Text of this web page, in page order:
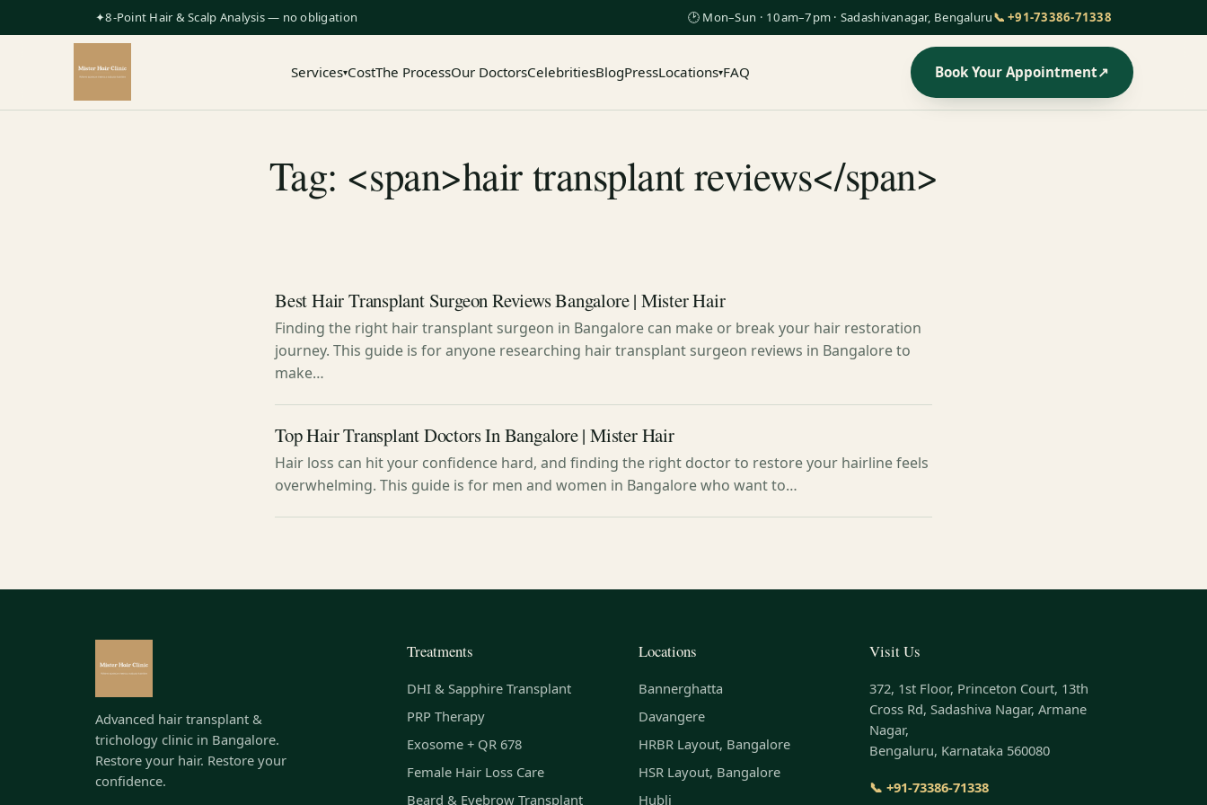
✦8-Point Hair & Scalp Analysis — no obligation 🕑 Mon–Sun · 10am–7pm · Sadashivanagar, Bengaluru📞 +91-73386-71338
Services▾CostThe ProcessOur DoctorsCelebritiesBlogPressLocations▾FAQ Book Your Appointment↗
Tag: <span>hair transplant reviews</span>
Best Hair Transplant Surgeon Reviews Bangalore | Mister Hair
Finding the right hair transplant surgeon in Bangalore can make or break your hair restoration
journey. This guide is for anyone researching hair transplant surgeon reviews in Bangalore to
make…
Top Hair Transplant Doctors In Bangalore | Mister Hair
Hair loss can hit your confidence hard, and finding the right doctor to restore your hairline feels
overwhelming. This guide is for men and women in Bangalore who want to…
Advanced hair transplant &
trichology clinic in Bangalore.
Restore your hair. Restore your
confidence.
Treatments
DHI & Sapphire Transplant
PRP Therapy
Exosome + QR 678
Female Hair Loss Care
Beard & Eyebrow Transplant
Locations
Bannerghatta
Davangere
HRBR Layout, Bangalore
HSR Layout, Bangalore
Hubli
Visit Us
372, 1st Floor, Princeton Court, 13th
Cross Rd, Sadashiva Nagar, Armane
Nagar,
Bengaluru, Karnataka 560080
📞 +91-73386-71338